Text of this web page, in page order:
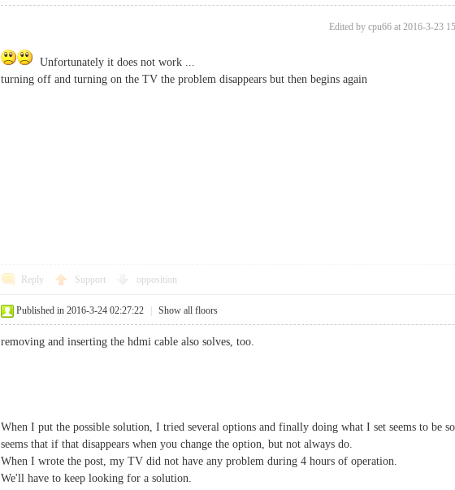
Edited by cpu66 at 2016-3-23
Unfortunately it does not work ...
turning off and turning on the TV the problem disappears but then begins again
Reply Support opposition
Published in 2016-3-24 02:27:22 Show all floors
removing and inserting the hdmi cable also solves, too.
When I put the possible solution, I tried several options and finally doing what I set seems to be
seems that if that disappears when you change the option, but not always do.
When I wrote the post, my TV did not have any problem during 4 hours of operation.
We'll have to keep looking for a solution.